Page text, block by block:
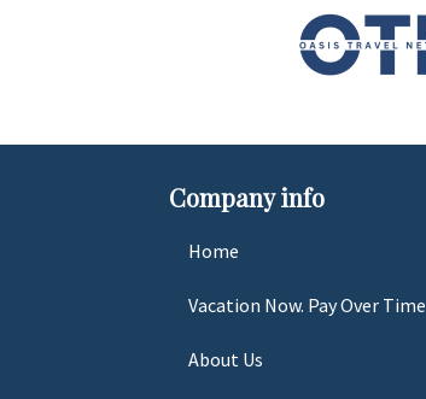
Company info
Home
Vacation Now. Pay Over Time
About Us